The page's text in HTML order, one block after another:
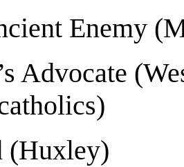
Enemy
Advocate